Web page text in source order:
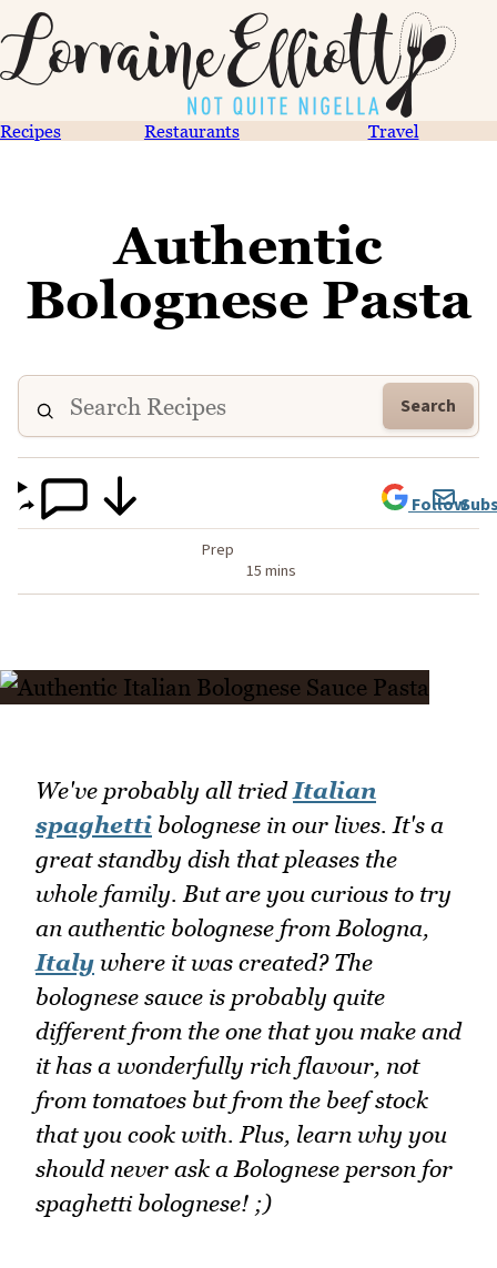
Recipes Restaurants Travel
Authentic
Bolognese Pasta
Search
Prep
15 mins
Follow
We've probably all tried Italian
spaghetti bolognese in our lives. It's a
great standby dish that pleases the
whole family. But are you curious to try
an authentic bolognese from Bologna,
Italy where it was created? The
bolognese sauce is probably quite
different from the one that you make and
it has a wonderfully rich flavour, not
from tomatoes but from the beef stock
that you cook with. Plus, learn why you
should never ask a Bolognese person for
spaghetti bolognese! ;)